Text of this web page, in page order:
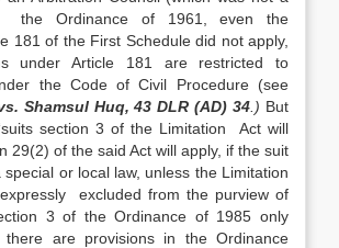
the Ordinance of 1961, even the
181 of the First Schedule did not apply,
under Article 181 are restricted to
the Code of Civil Procedure (see
Shamsul Huq, 43 DLR (AD) 34 .) But
section 3 of the Limitation Act will
29(2) of the said Act will apply, if the suit
special or local law, unless the Limitation
excluded from the purview of
3 of the Ordinance of 1985 only
are provisions in the Ordinance